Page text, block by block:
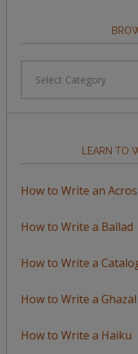
LEARN TO
How to Write an
How to Write a Ballad
How to Write a
How to Write a Ghazal
How to Write a Haiku